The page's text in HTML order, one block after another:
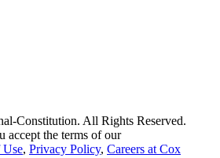
Constitution. All Rights Reserved.
accept the terms of our
Use, Privacy Policy, Careers at Cox